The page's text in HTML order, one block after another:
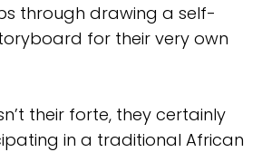
through drawing a self-
for their very own
their forte, they certainly
in a traditional African